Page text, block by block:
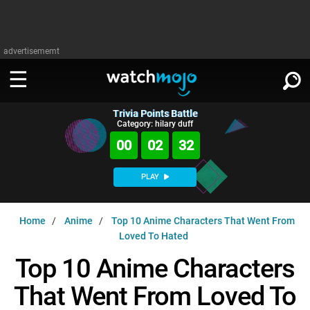
advertisememt
WATCH
TV
Music
Celeb
MsMojo
WatchMojo UK
MojoPlays
Shows
Anticipated
Gear Up
Exclusive!
ASKMOJO
Film
Channels
Trivia HomeDOWNLOAD APPS ∨
SIGN IN
Trivia Points Battle
Category: hilary duff
00 02 31
PLAY
Home Anime
Top 10 Anime Characters That Went From
Loved To Hated
Top 10 Anime Characters
That Went From Loved To